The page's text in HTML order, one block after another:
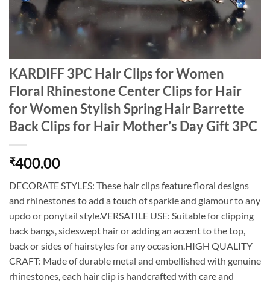
KARDIFF 3PC Hair Clips for Women
Floral Rhinestone Center Clips for Hair
for Women Stylish Spring Hair Barrette
Back Clips for Hair Mother’s Day Gift 3PC
₹400.00
DECORATE STYLES: These hair clips feature floral designs
and rhinestones to add a touch of sparkle and glamour to any
updo or ponytail style.VERSATILE USE: Suitable for clipping
back bangs, sideswept hair or adding an accent to the top,
back or sides of hairstyles for any occasion.HIGH QUALITY
CRAFT: Made of durable metal and embellished with genuine
rhinestones, each hair clip is handcrafted with care and